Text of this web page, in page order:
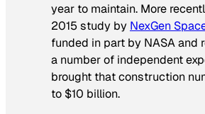
year to maintain. More
2015 study by NexGen
funded in part by NASA and
a number of independent
brought that construction
to $10 billion.